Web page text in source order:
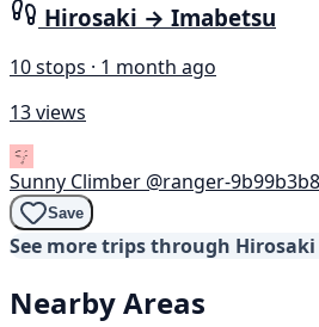
Hirosaki → Imabetsu
10 stops · 1 month ago
13 views
Sunny Climber @ranger-9b99b3b8
Save
See more trips through Hirosaki
Nearby Areas